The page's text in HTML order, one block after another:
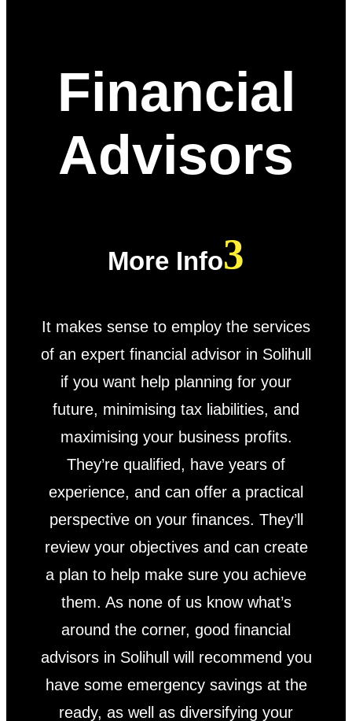
Financial
Advisors
More Info
It makes sense to employ the services
of an expert financial advisor in Solihull
if you want help planning for your
future, minimising tax liabilities, and
maximising your business profits.
They’re qualified, have years of
experience, and can offer a practical
perspective on your finances. They’ll
review your objectives and can create
a plan to help make sure you achieve
them. As none of us know what’s
around the corner, good financial
advisors in Solihull will recommend you
have some emergency savings at the
ready, as well as diversifying your